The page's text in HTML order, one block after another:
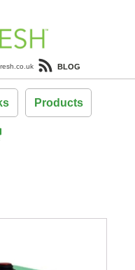
BLOG
Products